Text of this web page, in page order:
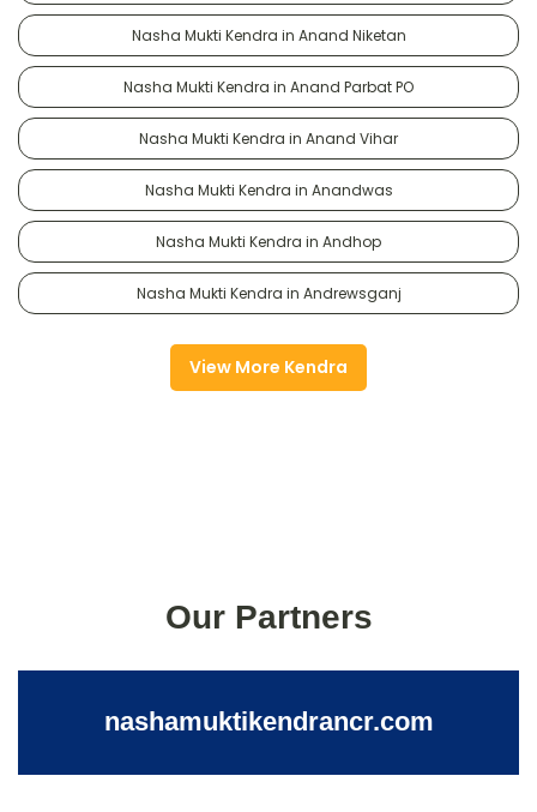
Nasha Mukti Kendra in Anand Niketan
Nasha Mukti Kendra in Anand Parbat PO
Nasha Mukti Kendra in Anand Vihar
Nasha Mukti Kendra in Anandwas
Nasha Mukti Kendra in Andhop
Nasha Mukti Kendra in Andrewsganj
View More Kendra
Our Partners
nashamuktikendrancr.com